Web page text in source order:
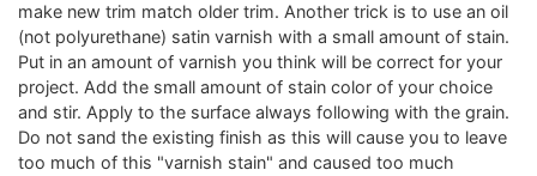
make new trim match older trim. Another trick is to use an oil
(not polyurethane) satin varnish with a small amount of stain.
Put in an amount of varnish you think will be correct for your
project. Add the small amount of stain color of your choice
and stir. Apply to the surface always following with the grain.
Do not sand the existing finish as this will cause you to leave
too much of this "varnish stain" and caused too much